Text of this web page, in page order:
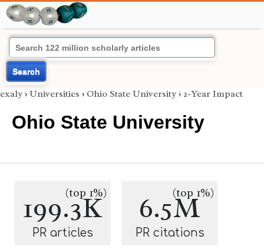
Search
exaly › Universities › Ohio State University › 2-Year Impact
Ohio State University
199.3K
(top 1%)
PR articles
6.5M
(top 1%)
PR citations